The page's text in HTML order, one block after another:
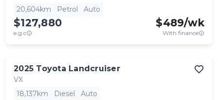
20,604km
Petrol Auto
$127,880
e.g.c
$489/wk
With finance
2025 Toyota Landcruiser
VX
18,137km
Diesel Auto